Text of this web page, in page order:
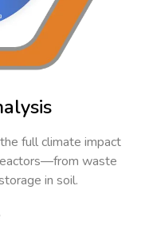
full climate impact
waste
in soil.